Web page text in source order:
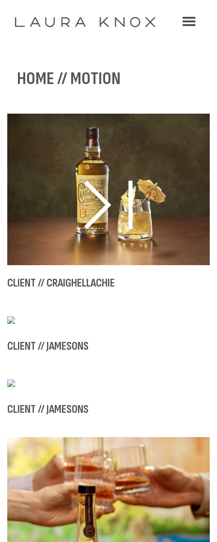
HOME// MOTION
CLIENT // CRAIGHELLACHIE
CLIENT // JAMESONS
CLIENT // JAMESONS